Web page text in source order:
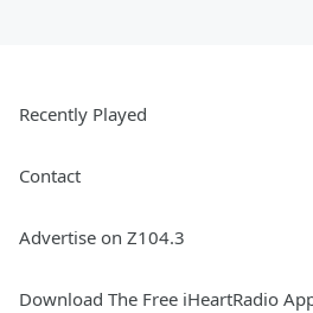
Recently Played
Contact
Advertise on Z104.3
Download The Free iHeartRadio